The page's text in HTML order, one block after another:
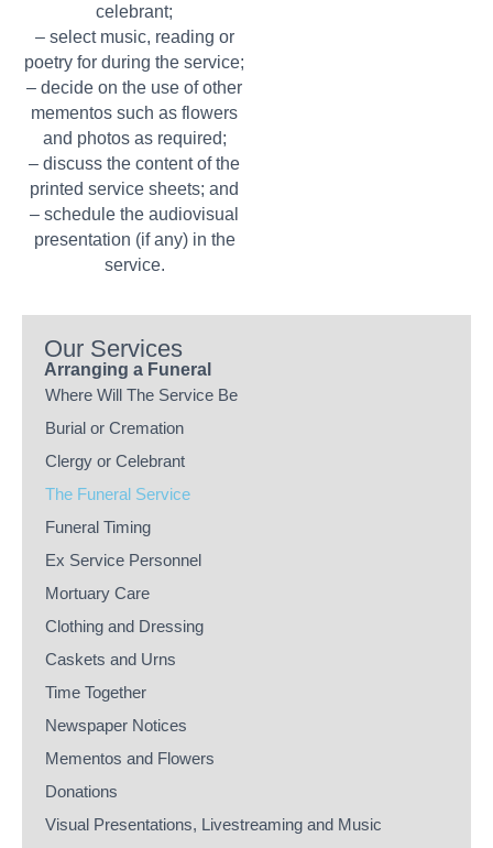
celebrant;
– select music, reading or
poetry for during the service;
– decide on the use of other
mementos such as flowers
and photos as required;
– discuss the content of the
printed service sheets; and
– schedule the audiovisual
presentation (if any) in the
service.
Arranging a Funeral
Where Will The Service Be
Burial or Cremation
Clergy or Celebrant
The Funeral Service
Funeral Timing
Ex Service Personnel
Mortuary Care
Clothing and Dressing
Caskets and Urns
Time Together
Newspaper Notices
Mementos and Flowers
Donations
Visual Presentations, Livestreaming and Music
Our Services